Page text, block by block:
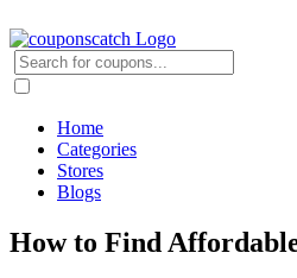
Home
Categories
Stores
Blogs
How to Find